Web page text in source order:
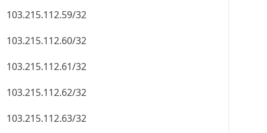
103.215.112.59/32
103.215.112.60/32
103.215.112.61/32
103.215.112.62/32
103.215.112.63/32